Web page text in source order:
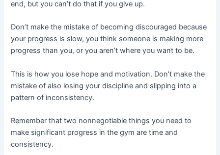
end, but you can’t do that if you give up.
Don’t make the mistake of becoming discouraged because
your progress is slow, you think someone is making more
progress than you, or you aren’t where you want to be.
This is how you lose hope and motivation. Don’t make the
mistake of also losing your discipline and slipping into a
pattern of inconsistency.
Remember that two nonnegotiable things you need to
make significant progress in the gym are time and
consistency.